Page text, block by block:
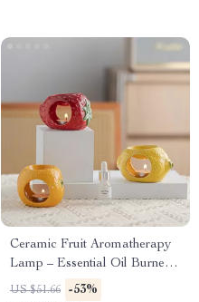
Ceramic Fruit Aromatherapy
Lamp – Essential Oil Burner
& Fragrance Censer for Home
US $51.66 -53%